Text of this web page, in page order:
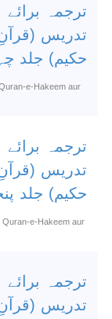
ترجمہ برائے
تدریس
حکیم) جلد
e-Hakeem aur
ترجمہ برائے
تدریس
حکیم) جلد
Quran-e-Hakeem aur
ترجمہ برائے
تدریس